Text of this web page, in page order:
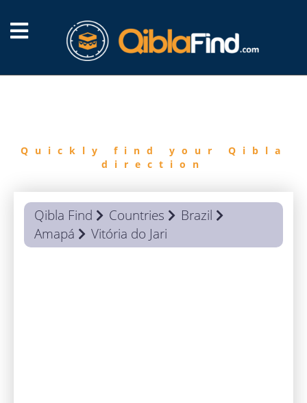
Quickly find your Qibla
direction
Qibla Find Countries
Brazil
Amapá
Vitória do Jari